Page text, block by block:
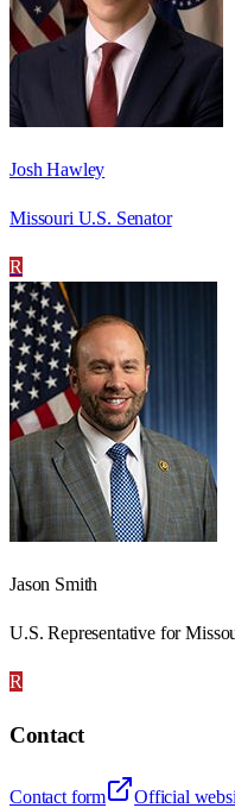
Josh Hawley
Missouri U.S. Senator
R
Jason Smith
U.S. Representative for
R
Contact
Contact form Official